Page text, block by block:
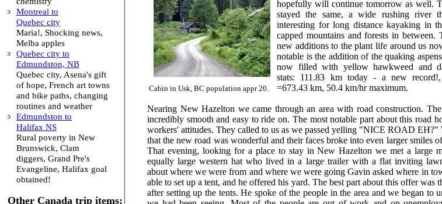
Montreal to
Quebec city
Maria!, Shocking news,
Melba apples
Quebec city to
Edmundston, NB
Quebec city, Asena's gift
of hope, French art towns
and bike paths, changing
routines and weather
Edmundston to
Halifax NS
Rural poverty in New
Brunswick, Clam
diggers, Grand Pre's
Evangeline, Halifax goal
obtained!
Other Canada trip items:
Cabin in Usk, BC population appr 20.
hopefully will continue tomorrow as well.
stayed the same, a wide rushing river
interesting for long distance kayaking in
capped mountains and forests in between.
new additions to the plant life around us
notable is the addition of the quaking
now filled with yellow hawkweed and
stats: 111.83 km today - a new
=673.43 km, 50.4 km/hr maximum.
Nearing New Hazelton we came through an area with road construction.
incredibly smooth and easy to ride on. The most notable part about this road
workers' attitudes. They called to us as we passed yelling "NICE ROAD EH?"
that the new road was wonderful and their faces broke into even larger smiles
That evening, looking for a place to stay in New Hazelton we met a large
equally large western hat who lived in a large trailer with a flat inviting
about where we were from and where we were going Gavin asked where in
able to set up a tent, and he offered his yard. The best part about this offer was
after setting up the tents. He spoke of the people in the area and we began to